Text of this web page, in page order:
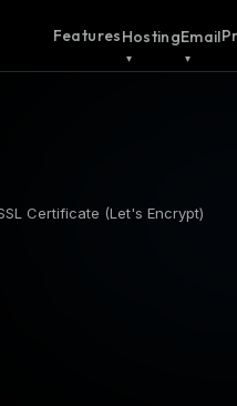
FeaturesHostingEmail
Certificate (Let's Encrypt)